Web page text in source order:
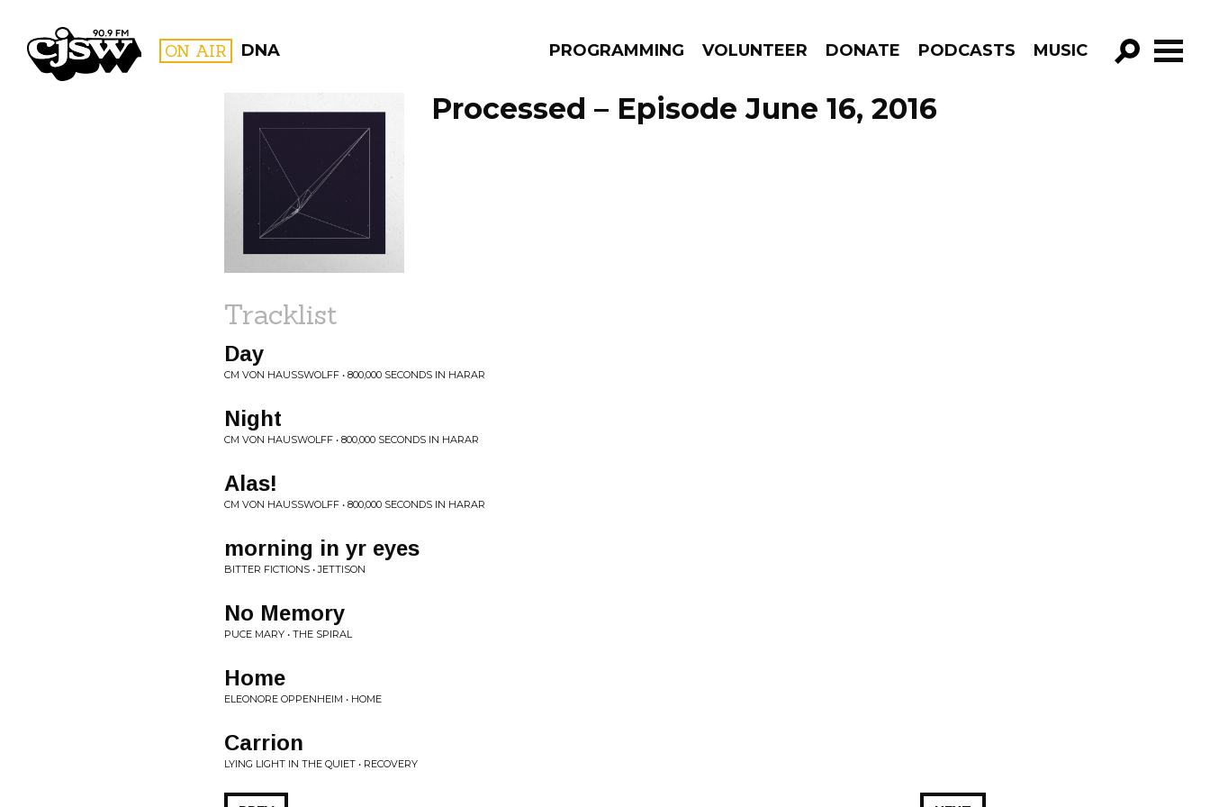
CJSW ON AIR DNA PROGRAMMING VOLUNTEER DONATE PODCASTS MUSIC
GO!
FILTER BY:
PROGRAMS
Processed – Episode June 16, 2016
Tracklist
Day
CM VON HAUSSWOLFF • 800,000 SECONDS IN HARAR
Night
CM VON HAUSWOLFF • 800,000 SECONDS IN HARAR
Alas!
CM VON HAUSSWOLFF • 800,000 SECONDS IN HARAR
morning in yr eyes
BITTER FICTIONS • JETTISON
No Memory
PUCE MARY • THE SPIRAL
Home
ELEONORE OPPENHEIM • HOME
Carrion
LYING LIGHT IN THE QUIET • RECOVERY